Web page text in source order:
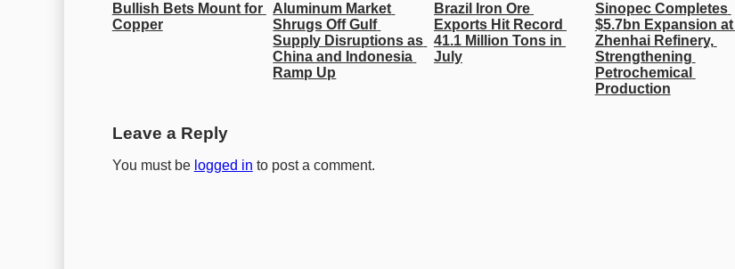
Bullish Bets Mount for
Copper
Aluminum Market
Shrugs Off Gulf
Supply Disruptions as
China and Indonesia
Ramp Up
Brazil Iron Ore
Exports Hit Record
41.1 Million Tons in
July
Sinopec Completes
$5.7bn Expansion at
Zhenhai Refinery,
Strengthening
Petrochemical
Production
Leave a Reply
You must be logged in to post a comment.